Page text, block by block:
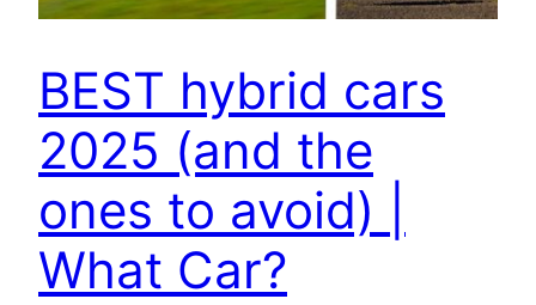
BEST hybrid cars
2025 (and the
ones to avoid) |
What Car?